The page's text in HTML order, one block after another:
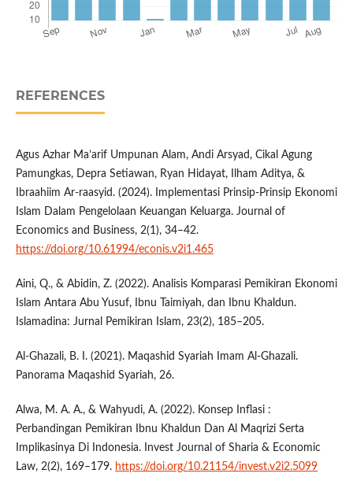
REFERENCES
Agus Azhar Ma’arif Umpunan Alam, Andi Arsyad, Cikal Agung
Pamungkas, Depra Setiawan, Ryan Hidayat, Ilham Aditya, &
Ibraahiim Ar-raasyid. (2024). Implementasi Prinsip-Prinsip Ekonomi
Islam Dalam Pengelolaan Keuangan Keluarga. Journal of
Economics and Business, 2(1), 34–42.
https://doi.org/10.61994/econis.v2i1.465
Aini, Q., & Abidin, Z. (2022). Analisis Komparasi Pemikiran Ekonomi
Islam Antara Abu Yusuf, Ibnu Taimiyah, dan Ibnu Khaldun.
Islamadina: Jurnal Pemikiran Islam, 23(2), 185–205.
Al-Ghazali, B. I. (2021). Maqashid Syariah Imam Al-Ghazali.
Panorama Maqashid Syariah, 26.
Alwa, M. A. A., & Wahyudi, A. (2022). Konsep Inflasi :
Perbandingan Pemikiran Ibnu Khaldun Dan Al Maqrizi Serta
Implikasinya Di Indonesia. Invest Journal of Sharia & Economic
Law, 2(2), 169–179. https://doi.org/10.21154/invest.v2i2.5099